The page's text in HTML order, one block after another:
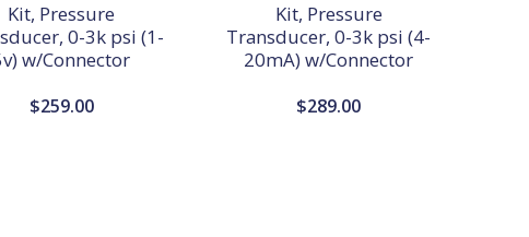
Kit, Pressure
0-3k psi (1-
w/Connector
$259.00
Kit, Pressure
Transducer, 0-3k psi (4-
20mA) w/Connector
$289.00